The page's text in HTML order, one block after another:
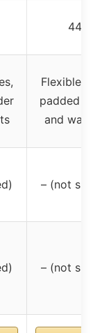
44 lbs
Flexible
padded
and waist
– (not
– (not